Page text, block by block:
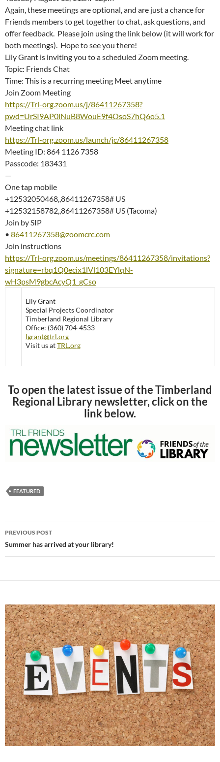
Again, these meetings are optional, and are just a chance for
Friends members to get together to chat, ask questions, and
offer feedback. Please join using the link below (it will work for
both meetings). Hope to see you there!
Lily Grant is inviting you to a scheduled Zoom meeting.
Topic: Friends Chat
Time: This is a recurring meeting Meet anytime
Join Zoom Meeting
https://Trl-org.zoom.us/j/86411267358?
pwd=UrSI9AP0iNuB8WouE9f4OsoS7hQ6o5.1
Meeting chat link
https://Trl-org.zoom.us/launch/jc/86411267358
Meeting ID: 864 1126 7358
Passcode: 183431
—
One tap mobile
+12532050468,,86411267358# US
+12532158782,,86411267358# US (Tacoma)
Join by SIP
• 86411267358@zoomcrc.com
Join instructions
https://Trl-org.zoom.us/meetings/86411267358/invitations?
signature=rbq1Q0ecix1lVl103EYlqN-
wH3psM9gbcAcyQ1_gCso
Lily Grant
Special Projects Coordinator
Timberland Regional Library
Office: (360) 704-4533
lgrant@trl.org
Visit us atTRL.org
To open the latest issue of the Timberland
Regional Library newsletter, click on the
link below.
FEATURED
Post
navigation
PREVIOUS POST
Summer has arrived at your library!